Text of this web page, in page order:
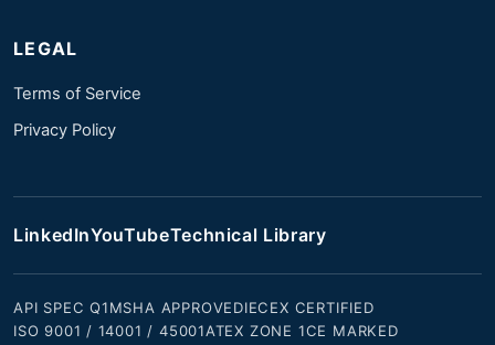
LEGAL
Terms of Service
Privacy Policy
LinkedInYouTubeTechnical Library
API SPEC Q1MSHA APPROVEDIECEX CERTIFIED
ISO 9001 / 14001 / 45001ATEX ZONE 1CE MARKED